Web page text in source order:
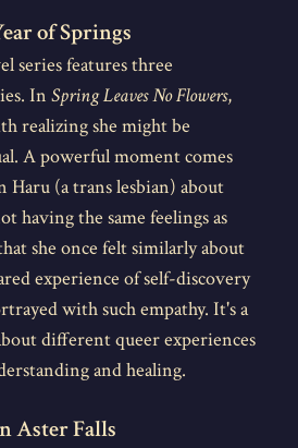
of Springs
series features three
In Spring Leaves No Flowers,
realizing she might be
A powerful moment comes
Haru (a trans lesbian) about
having the same feelings as
she once felt similarly about
experience of self-discovery
with such empathy. It's a
different queer experiences
and healing.
Aster Falls